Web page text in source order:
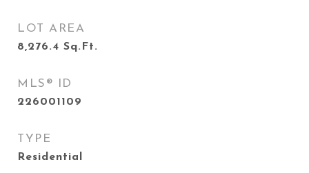
LOT AREA
8,276.4 Sq.Ft.
MLS® ID
226001109
TYPE
Residential